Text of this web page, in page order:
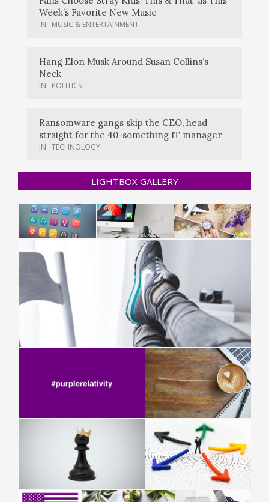
Week’s Favorite New Music
IN: MUSIC & ENTERTAINMENT
Hang Elon Musk Around Susan Collins’s
Neck
IN: POLITICS
Ransomware gangs skip the CEO, head
straight for the 40-something IT manager
IN: TECHNOLOGY
LIGHTBOX GALLERY